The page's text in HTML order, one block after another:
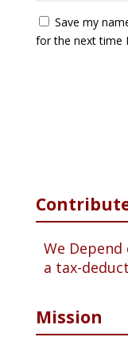
Save my
for the next time
We
a tax-
Mission